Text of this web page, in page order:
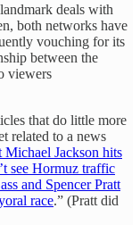
deals with
both networks have
vouching for its
between the
viewers
that do little more
related to a news
Michael Jackson hits
see Hormuz traffic
and Spencer Pratt
race.” (Pratt did